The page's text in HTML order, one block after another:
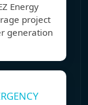
Energy
project
generation